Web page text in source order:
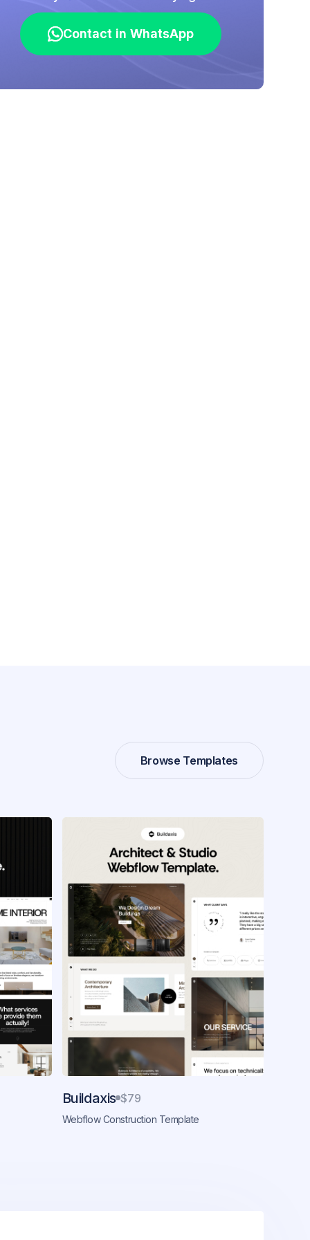
Contact in WhatsApp
Contact in WhatsApp
Browse Templates
Buildaxis $79
Webflow Construction Template